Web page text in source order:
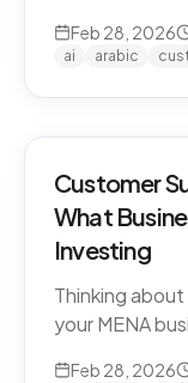
solution.
Feb 28, 2026
ai arabic
Customer
What
Investing
Thinking
your MENA
Feb 28, 2026